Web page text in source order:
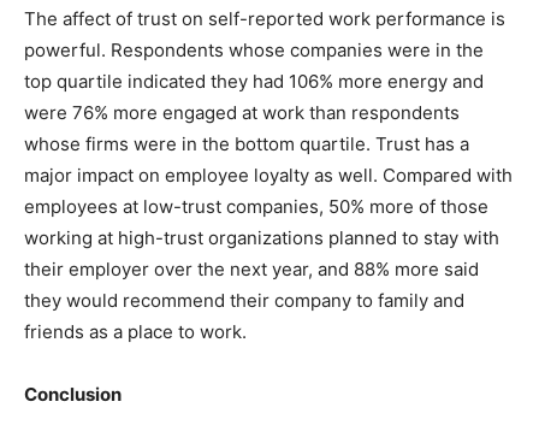
The affect of trust on self-reported work performance is
powerful. Respondents whose companies were in the
top quartile indicated they had 106% more energy and
were 76% more engaged at work than respondents
whose firms were in the bottom quartile. Trust has a
major impact on employee loyalty as well. Compared with
employees at low-trust companies, 50% more of those
working at high-trust organizations planned to stay with
their employer over the next year, and 88% more said
they would recommend their company to family and
friends as a place to work.
Conclusion